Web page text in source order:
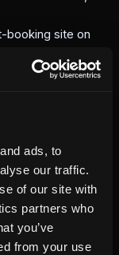
ads, to
our traffic.
of our site with
partners who
you’ve
from your use
booking site on
wallet, and
template
shows the
the guest
booking away